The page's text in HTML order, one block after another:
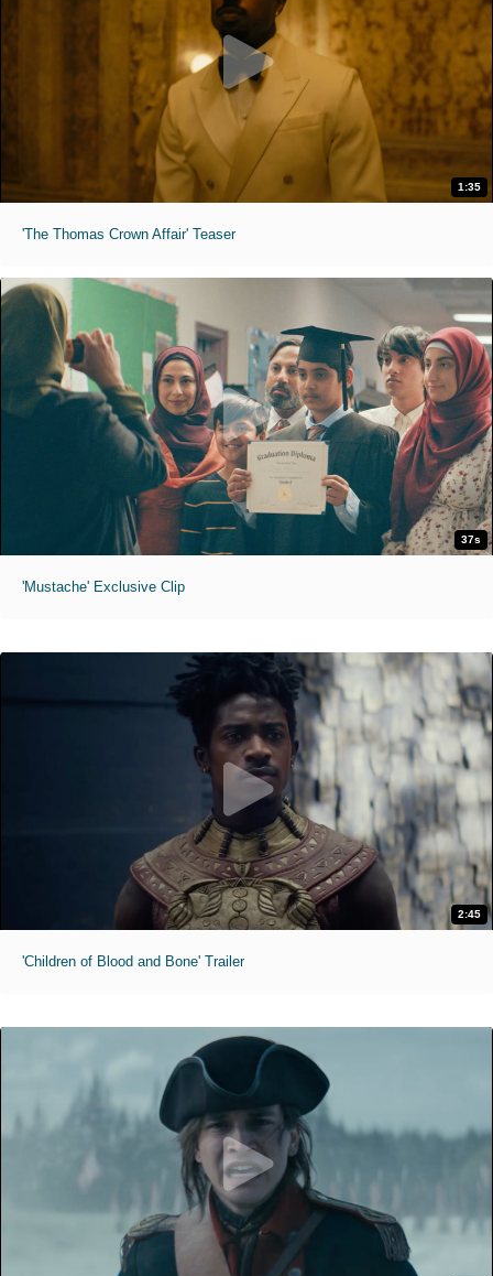
1:35
'The Thomas Crown Affair' Teaser
37s
'Mustache' Exclusive Clip
2:45
'Children of Blood and Bone' Trailer